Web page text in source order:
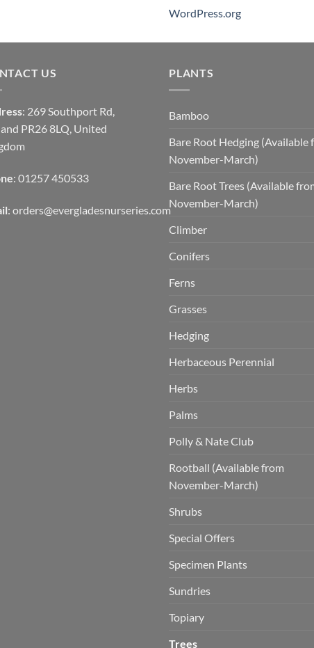
WordPress.org
US
: 269 Southport Rd,
PR26 8LQ, United
: 01257 450533
: orders@evergladesnurseries.com
PLANTS
Bamboo
Bare Root Hedging (Available
November-March)
Bare Root Trees (Available
November-March)
Climber
Conifers
Ferns
Grasses
Hedging
Herbaceous Perennial
Herbs
Palms
Polly & Nate Club
Rootball (Available from
November-March)
Shrubs
Special Offers
Specimen Plants
Sundries
Topiary
Trees